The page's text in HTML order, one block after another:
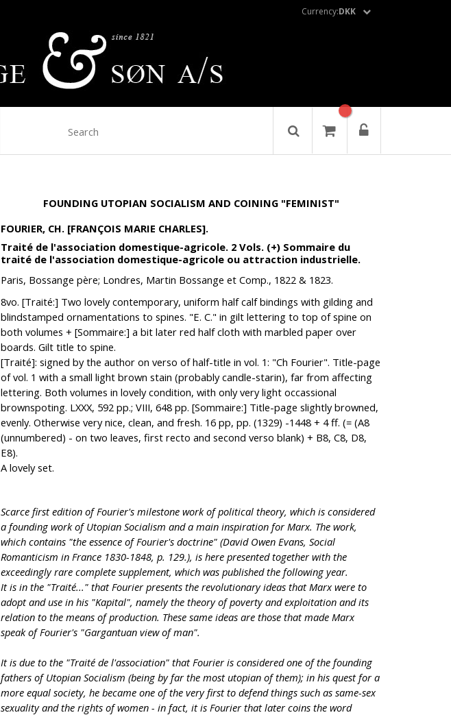
Currency:DKK
FOUNDING UTOPIAN SOCIALISM AND COINING "FEMINIST"
FOURIER, CH. [FRANÇOIS MARIE CHARLES].
Traité de l'association domestique-agricole. 2 Vols. (+) Sommaire du
traité de l'association domestique-agricole ou attraction industrielle.
Paris, Bossange père; Londres, Martin Bossange et Comp., 1822 & 1823.
8vo. [Traité:] Two lovely contemporary, uniform half calf bindings with gilding and
blindstamped ornamentations to spines. "E. C." in gilt lettering to top of spine on
both volumes + [Sommaire:] a bit later red half cloth with marbled paper over
boards. Gilt title to spine.
[Traité]: signed by the author on verso of half-title in vol. 1: "Ch Fourier". Title-page
of vol. 1 with a small light brown stain (probably candle-starin), far from affecting
lettering. Both volumes in lovely condition, with only very light occassional
brownspoting. LXXX, 592 pp.; VIII, 648 pp. [Sommaire:] Title-page slightly browned,
evenly. Otherwise very nice, clean, and fresh. 16 pp, pp. (1329) -1448 + 4 ff. (= (A8
(unnumbered) - on two leaves, first recto and second verso blank) + B8, C8, D8,
E8).
A lovely set.
Scarce first edition of Fourier's milestone work of political theory, which is considered
a founding work of Utopian Socialism and a main inspiration for Marx. The work,
which contains "the essence of Fourier's doctrine" (David Owen Evans, Social
Romanticism in France 1830-1848, p. 129.), is here presented together with the
exceedingly rare complete supplement, which was published the following year.
It is in the "Traité..." that Fourier presents the revolutionary ideas that Marx were to
adopt and use in his "Kapital", namely the theory of poverty and exploitation and its
relation to the means of production. These same ideas are those that made Marx
speak of Fourier's "Gargantuan view of man".
It is due to the "Traité de l'association" that Fourier is considered one of the founding
fathers of Utopian Socialism (being by far the most utopian of them); in his quest for a
more equal society, he became one of the very first to defend things such as same-sex
sexuality and the rights of women - in fact, it is Fourier that later coins the word